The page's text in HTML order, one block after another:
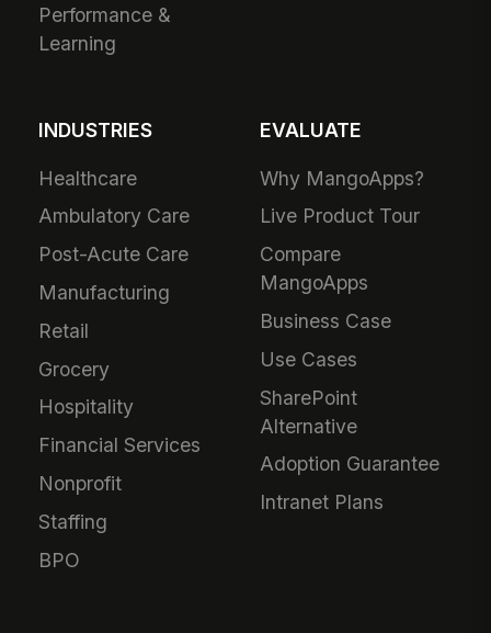
Performance &
Learning
INDUSTRIES
Healthcare
Ambulatory Care
Post-Acute Care
Manufacturing
Retail
Grocery
Hospitality
Financial Services
Nonprofit
Staffing
BPO
EVALUATE
Why MangoApps?
Live Product Tour
Compare
MangoApps
Business Case
Use Cases
SharePoint
Alternative
Adoption Guarantee
Intranet Plans